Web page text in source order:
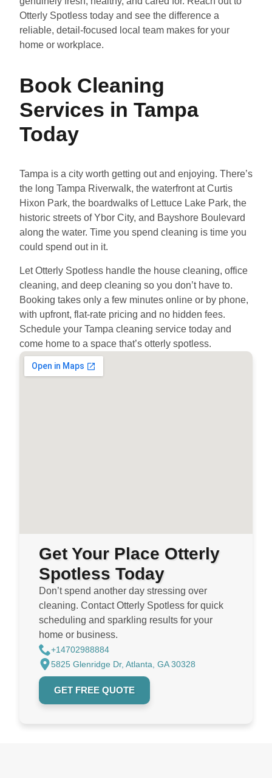
Otterly Spotless today and see the difference a
reliable, detail-focused local team makes for your
home or workplace.
Book Cleaning
Services in Tampa
Today
Tampa is a city worth getting out and enjoying. There’s
the long Tampa Riverwalk, the waterfront at Curtis
Hixon Park, the boardwalks of Lettuce Lake Park, the
historic streets of Ybor City, and Bayshore Boulevard
along the water. Time you spend cleaning is time you
could spend out in it.
Let Otterly Spotless handle the house cleaning, office
cleaning, and deep cleaning so you don’t have to.
Booking takes only a few minutes online or by phone,
with upfront, flat-rate pricing and no hidden fees.
Schedule your Tampa cleaning service today and
come home to a space that’s otterly spotless.
Get Your Place Otterly
Spotless Today
Don’t spend another day stressing over
cleaning. Contact Otterly Spotless for quick
scheduling and sparkling results for your
home or business.
+14702988884
5825 Glenridge Dr, Atlanta, GA 30328
GET FREE QUOTE